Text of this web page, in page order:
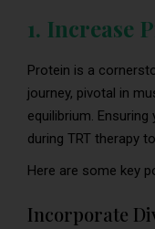
1. Increase
Protein is a
journey, pivotal in
equilibrium.
during TRT therapy
Here are some key
Incorporate